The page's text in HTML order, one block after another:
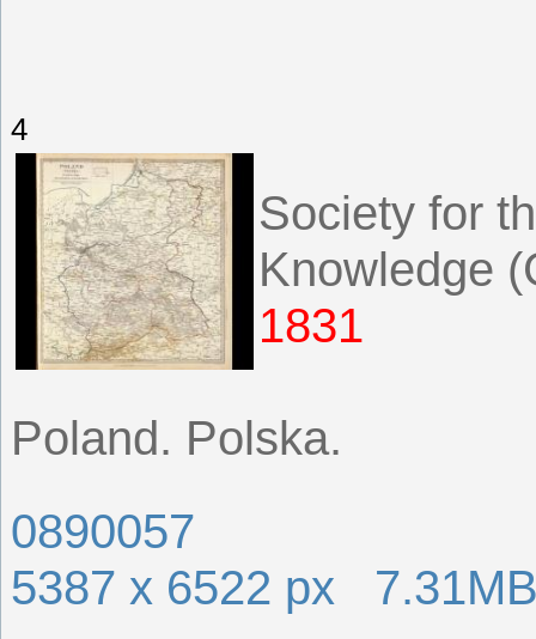
4
Society for
Knowledge
1831
Poland. Polska.
0890057
5387 x 6522 px